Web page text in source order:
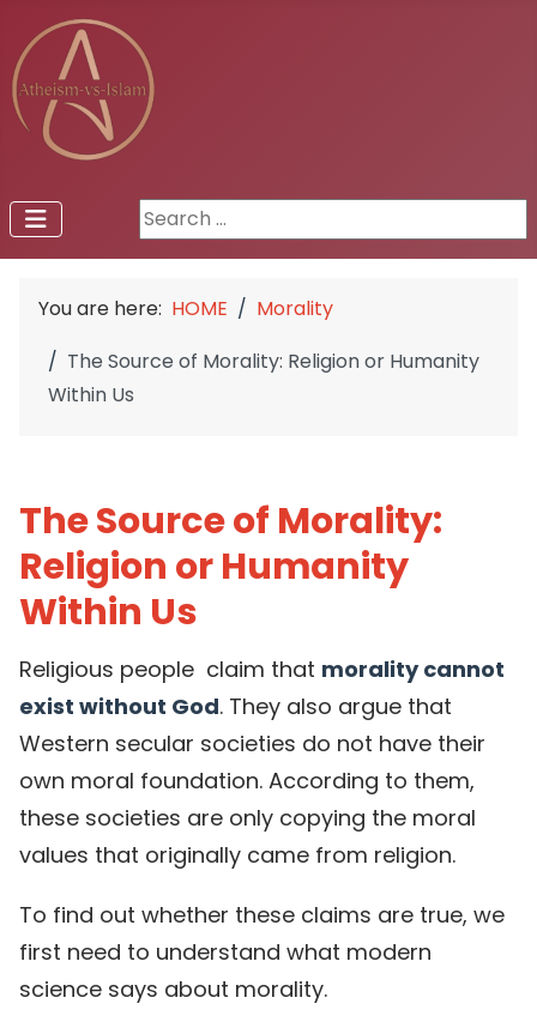
Search ...
You are here: HOME
Morality
The Source of Morality: Religion or Humanity
Within Us
The Source of Morality:
Religion or Humanity
Within Us
Religious people claim that morality cannot
exist without God. They also argue that
Western secular societies do not have their
own moral foundation. According to them,
these societies are only copying the moral
values that originally came from religion.
To find out whether these claims are true, we
first need to understand what modern
science says about morality.